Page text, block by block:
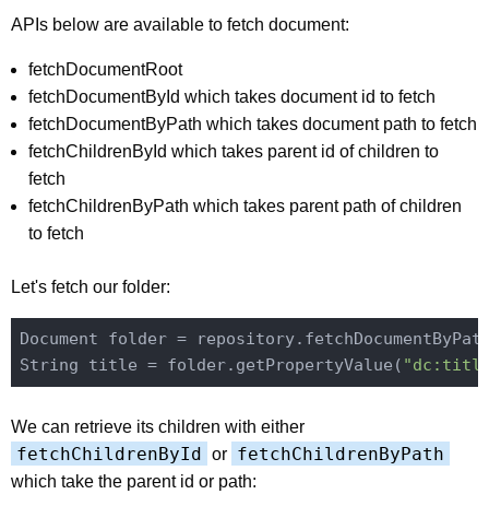
APIs below are available to fetch document:
fetchDocumentRoot
fetchDocumentById which takes document id to fetch
fetchDocumentByPath which takes document path to fetch
fetchChildrenById which takes parent id of children to
fetch
fetchChildrenByPath which takes parent path of children
to fetch
Let's fetch our folder:
Document folder =
String title = folder.getPropertyValue(
We can retrieve its children with either
fetchChildrenById or fetchChildrenByPath
which take the parent id or path: